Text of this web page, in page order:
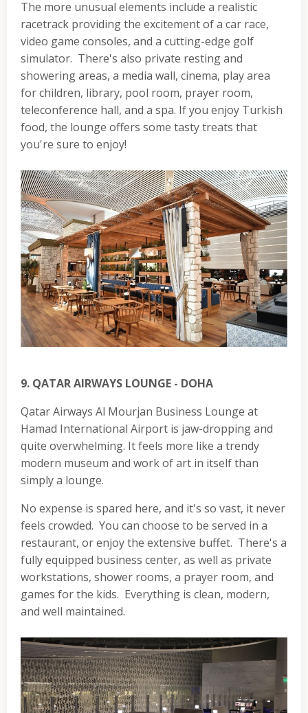
The more unusual elements include a realistic
racetrack providing the excitement of a car race,
video game consoles, and a cutting-edge golf
simulator. There's also private resting and
showering areas, a media wall, cinema, play area
for children, library, pool room, prayer room,
teleconference hall, and a spa. If you enjoy Turkish
food, the lounge offers some tasty treats that
you're sure to enjoy!
9. QATAR AIRWAYS LOUNGE - DOHA
Qatar Airways Al Mourjan Business Lounge at
Hamad International Airport is jaw-dropping and
quite overwhelming. It feels more like a trendy
modern museum and work of art in itself than
simply a lounge.
No expense is spared here, and it's so vast, it never
feels crowded. You can choose to be served in a
restaurant, or enjoy the extensive buffet. There's a
fully equipped business center, as well as private
workstations, shower rooms, a prayer room, and
games for the kids. Everything is clean, modern,
and well maintained.